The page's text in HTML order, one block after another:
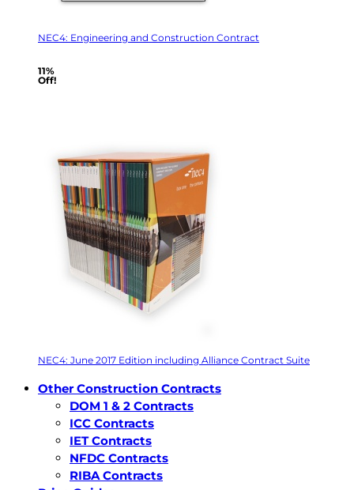
NEC4: Engineering and Construction Contract
11%
Off!
NEC4: June 2017 Edition including Alliance Contract Suite
Other Construction Contracts
DOM 1 & 2 Contracts
ICC Contracts
IET Contracts
NFDC Contracts
RIBA Contracts